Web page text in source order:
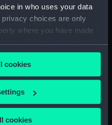
in who uses your data
choices are only
where you have made
or by clicking on
to:
your geographical
cookies
cookies
(1813) (Drawing)